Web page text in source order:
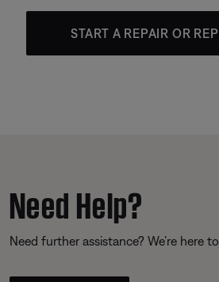
START A REPAIR OR
Need Help?
Need further assistance? We’re here